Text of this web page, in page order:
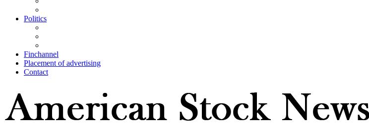
Politics
Finchannel
Placement of advertising
Contact